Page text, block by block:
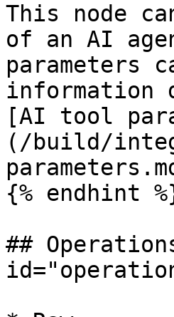
This node
of an AI
parameters
information
[AI tool
(/build/
{% endhint
##